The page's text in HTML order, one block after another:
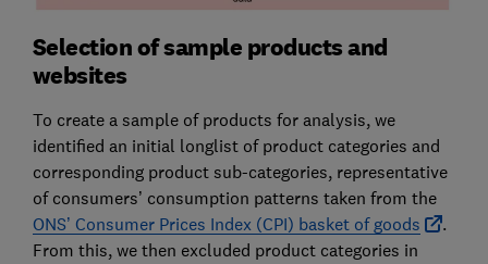
Selection of sample products and
websites
To create a sample of products for analysis, we
identified an initial longlist of product categories and
corresponding product sub-categories, representative
of consumers’ consumption patterns taken from the
ONS’ Consumer Prices Index (CPI) basket of goods
.
From this, we then excluded product categories in